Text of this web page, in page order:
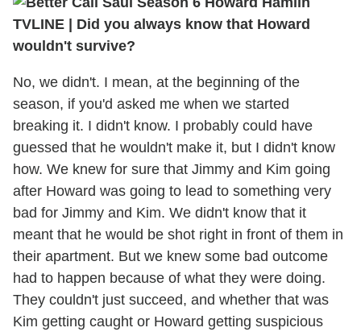
TVLINE | Did you always know that Howard
wouldn't survive?
No, we didn't. I mean, at the beginning of the
season, if you'd asked me when we started
breaking it. I didn't know. I probably could have
guessed that he wouldn't make it, but I didn't know
how. We knew for sure that Jimmy and Kim going
after Howard was going to lead to something very
bad for Jimmy and Kim. We didn't know that it
meant that he would be shot right in front of them in
their apartment. But we knew some bad outcome
had to happen because of what they were doing.
They couldn't just succeed, and whether that was
Kim getting caught or Howard getting suspicious